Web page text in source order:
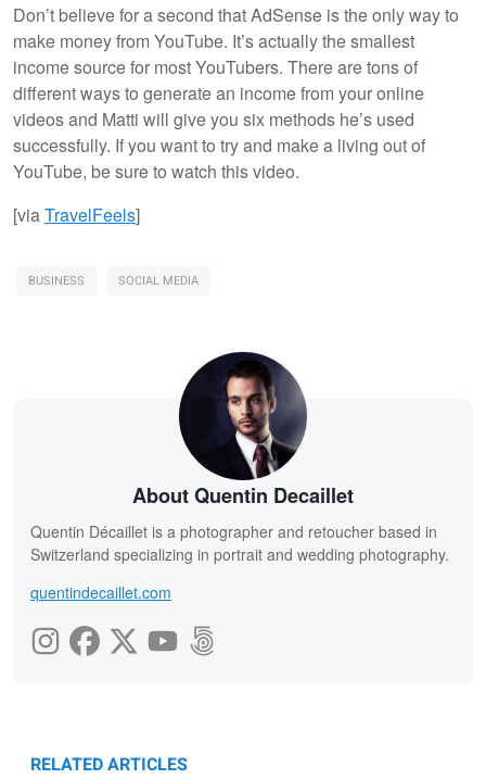
Don’t believe for a second that AdSense is the only way to
make money from YouTube. It’s actually the smallest
income source for most YouTubers. There are tons of
different ways to generate an income from your online
videos and Matti will give you six methods he’s used
successfully. If you want to try and make a living out of
YouTube, be sure to watch this video.
[viaTravelFeels]
BUSINESS SOCIAL MEDIA
About Quentin Decaillet
Quentin Décaillet is a photographer and retoucher based in
Switzerland specializing in portrait and wedding photography.
quentindecaillet.com
RELATED ARTICLES